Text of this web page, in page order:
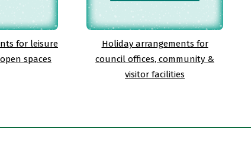
for leisure
spaces
Holiday arrangements for
council offices, community &
visitor facilities